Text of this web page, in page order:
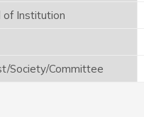
of Institution
Society/Committee